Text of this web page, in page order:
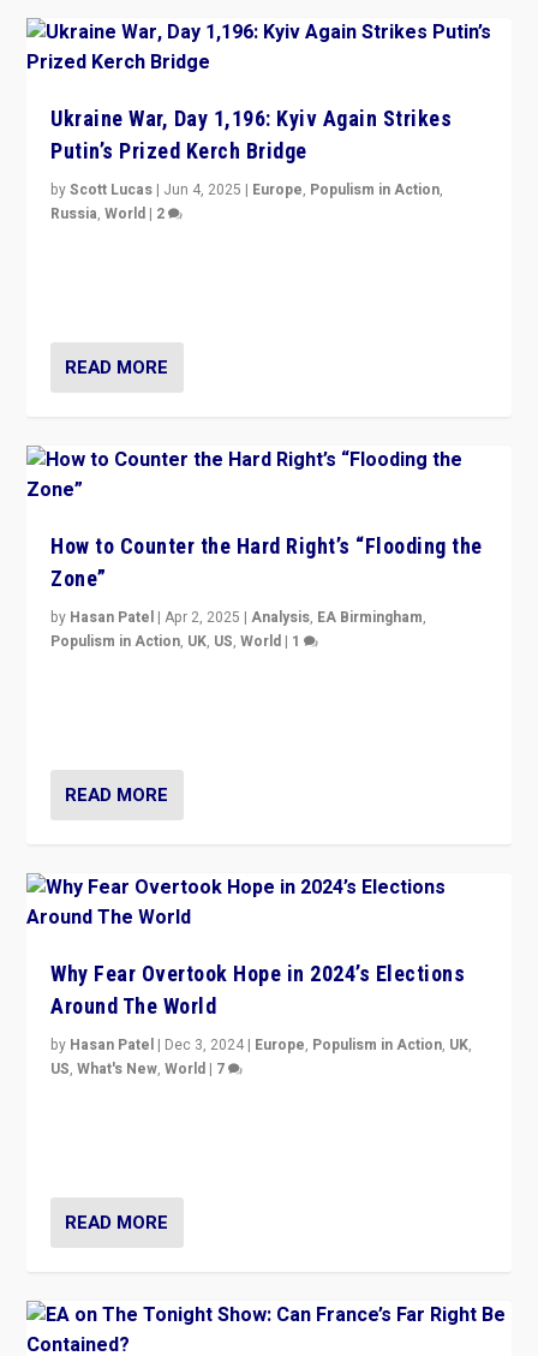
Ukraine War, Day 1,196: Kyiv Again Strikes
Putin’s Prized Kerch Bridge
byScott Lucas | Jun 4, 2025 | Europe, Populism in Action,
Russia,World | 2
READ MORE
How to Counter the Hard Right’s “Flooding the
Zone”
by Hasan Patel |Apr 2, 2025 |Analysis, EA Birmingham,
Populism in Action, UK, US,World | 1
READ MORE
Why Fear Overtook Hope in 2024’s Elections
Around The World
by Hasan Patel | Dec 3, 2024 | Europe, Populism in Action, UK,
US,What's New,World | 7
READ MORE